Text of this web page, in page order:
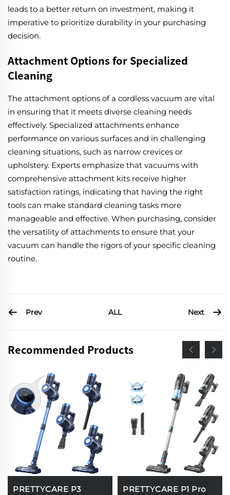
leads to a better return on investment, making it
imperative to prioritize durability in your purchasing
decision.
Attachment Options for Specialized
Cleaning
The attachment options of a cordless vacuum are vital
in ensuring that it meets diverse cleaning needs
effectively. Specialized attachments enhance
performance on various surfaces and in challenging
cleaning situations, such as narrow crevices or
upholstery. Experts emphasize that vacuums with
comprehensive attachment kits receive higher
satisfaction ratings, indicating that having the right
tools can make standard cleaning tasks more
manageable and effective. When purchasing, consider
the versatility of attachments to ensure that your
vacuum can handle the rigors of your specific cleaning
routine.
Prev ALL Next
Recommended Products
PRETTYCARE P3
PRETTYCARE P1 Pro